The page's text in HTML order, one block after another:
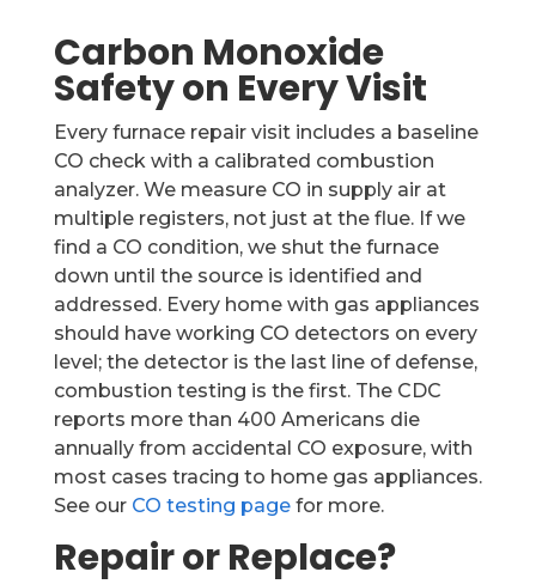
Carbon Monoxide
Safety on Every Visit
Every furnace repair visit includes a baseline
CO check with a calibrated combustion
analyzer. We measure CO in supply air at
multiple registers, not just at the flue. If we
find a CO condition, we shut the furnace
down until the source is identified and
addressed. Every home with gas appliances
should have working CO detectors on every
level; the detector is the last line of defense,
combustion testing is the first. The CDC
reports more than 400 Americans die
annually from accidental CO exposure, with
most cases tracing to home gas appliances.
See our CO testing pagefor more.
Repair or Replace?